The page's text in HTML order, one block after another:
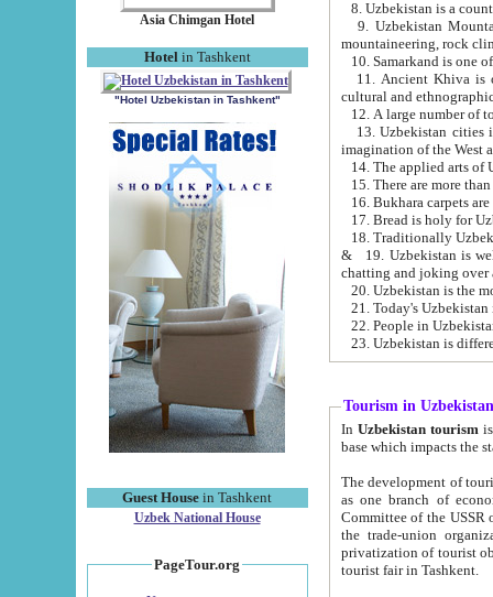
Asia Chimgan Hotel
Hotel in Tashkent
"Hotel Uzbekistan in Tashkent"
Guest House in Tashkent
Uzbek National House
PageTour.org
9. Uzbekistan Mountains are
mountaineering, rock
10. Samarkand is one
11. Ancient Khiva is one of
cultural and
13. Uzbekistan cities including
15. There are more
16. Bukhara carpets
17. Bread is holy for
& 19. Uzbekistan is well known for
chatting and joking over
22. People in
Tourism in Uzbekistan
In Uzbekistan tourism is
The development of tourism in
as one branch of economy on the basis
Committee of the USSR on Foreign Tourism, the Bureau of Youth
the trade-union organizations, etc. This period covers 1992-1995. Since this moment there started
privatization of tourist objects,
tourist fair in Tashkent.